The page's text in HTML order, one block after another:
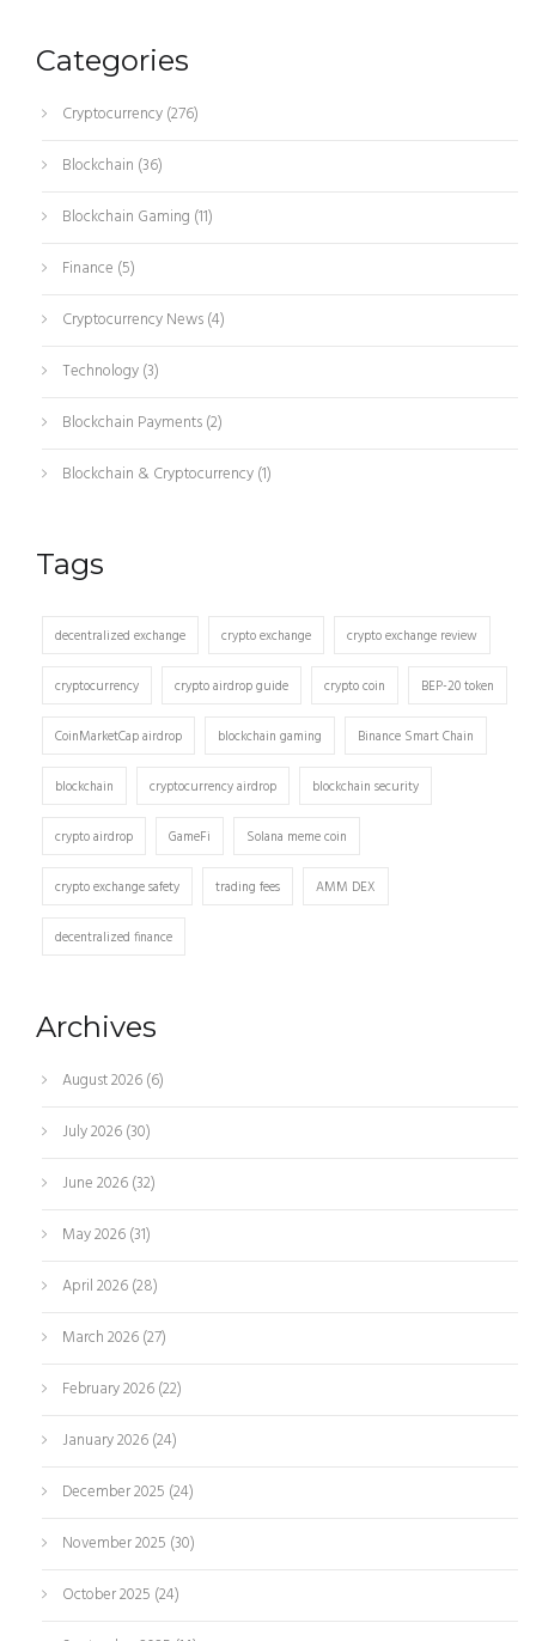
Categories
Cryptocurrency(276)
Blockchain (36)
Blockchain Gaming (11)
Finance (5)
Cryptocurrency News(4)
Technology(3)
Blockchain Payments(2)
Blockchain & Cryptocurrency(1)
Tags
decentralized exchange crypto exchange crypto exchange review
cryptocurrency crypto airdrop guide crypto coin BEP-20 token
CoinMarketCap airdrop blockchain gaming Binance Smart Chain
blockchain cryptocurrency airdrop blockchain security
crypto airdrop GameFi Solana meme coin
crypto exchange safety trading fees AMM DEX
decentralized finance
Archives
August 2026(6)
July 2026(30)
June 2026(32)
May 2026(31)
April 2026(28)
March 2026(27)
February 2026(22)
January 2026(24)
December 2025 (24)
November 2025 (30)
October 2025 (24)